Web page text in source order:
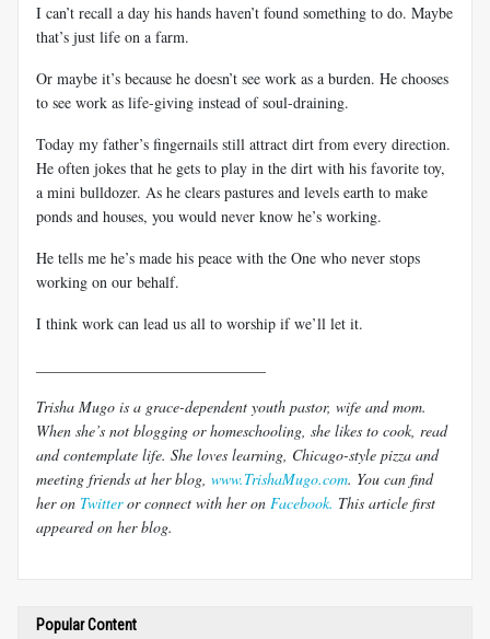
I can’t recall a day his hands haven’t found something to do. Maybe
that’s just life on a farm.
Or maybe it’s because he doesn’t see work as a burden. He chooses
to see work as life-giving instead of soul-draining.
Today my father’s fingernails still attract dirt from every direction.
He often jokes that he gets to play in the dirt with his favorite toy,
a mini bulldozer. As he clears pastures and levels earth to make
ponds and houses, you would never know he’s working.
He tells me he’s made his peace with the One who never stops
working on our behalf.
I think work can lead us all to worship if we’ll let it.
Trisha Mugo is a grace-dependent youth pastor, wife and mom.
When she’s not blogging or homeschooling, she likes to cook, read
and contemplate life. She loves learning, Chicago-style pizza and
meeting friends at her blog, www.TrishaMugo.com. You can find
her on Twitteror connect with her on Facebook. This article first
appeared on her blog.
Popular Content